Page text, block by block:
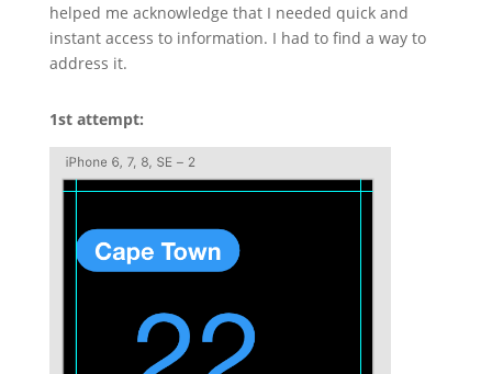
helped me acknowledge that I needed quick and
instant access to information. I had to find a way to
address it.
1st attempt: